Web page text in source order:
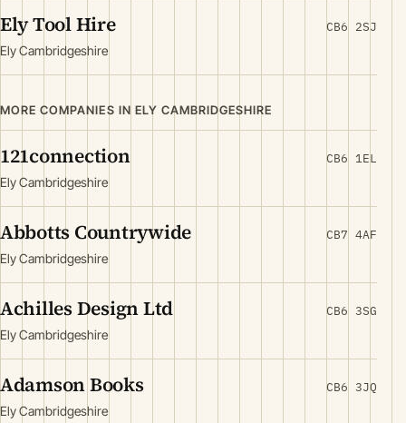
Ely Tool Hire
Ely Cambridgeshire
CB6 2SJ
MORE COMPANIES IN ELY CAMBRIDGESHIRE
121connection
Ely Cambridgeshire
CB6 1EL
Abbotts Countrywide
Ely Cambridgeshire
CB7 4AF
Achilles Design Ltd
Ely Cambridgeshire
CB6 3SG
Adamson Books
Ely Cambridgeshire
CB6 3JQ